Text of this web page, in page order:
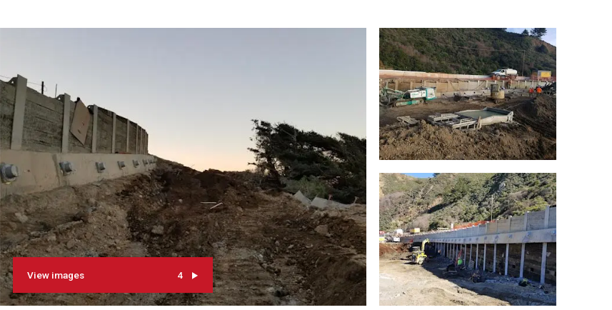
View images 4